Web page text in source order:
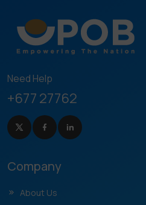
Need Help
+677 27762
Company
About Us